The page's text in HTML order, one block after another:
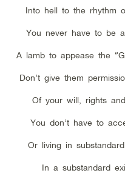
Into hell to the rhythm
You never have to be
A lamb to appease the
Don’t give them
Of your will, rights
You don’t have to
Or living in
In a substandard